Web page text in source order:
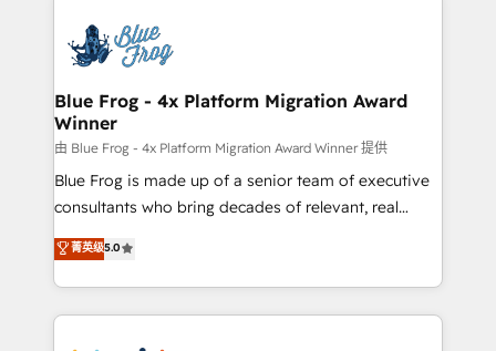
team of 25+ experts Contact us today to help you
get more from your investment in HubSpot.
Implementation partner, we provide expertise to
drive your business forward. Since 2015 we are fully
dedicated to HubSpot and with an experienced
team (50+), we work with reputable companies in
B2B sectors such as manufacturing, SaaS and
business services. We prepare a customized
business case that demonstrates the value and
detailed financial rationale with a focus on ROI and
TCO. As a trusted extension of your team, we
Blue Frog - 4x Platform Migration Award
Winner
由 Blue Frog - 4x Platform Migration Award Winner 提供
Blue Frog is made up of a senior team of executive
consultants who bring decades of relevant, real
world experience to our client engagements. "Blue
Frog is a top, trusted partner in HubSpot's
ecosystem for a reason. Their team brings over a
decade of experience to the table, along with deep
菁英级5.0